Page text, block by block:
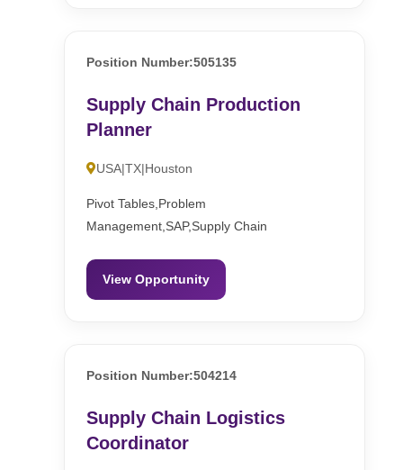
Position Number:505135
Supply Chain Production
Planner
USA|TX|Houston
Pivot Tables,Problem
Management,SAP,Supply Chain
View Opportunity
Position Number:504214
Supply Chain Logistics
Coordinator